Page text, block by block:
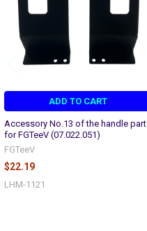
ADD TO CART
Accessory No.13 of the handle part
for FGTeeV (07.022.051)
FGTeeV
$22.19
LHM-1121